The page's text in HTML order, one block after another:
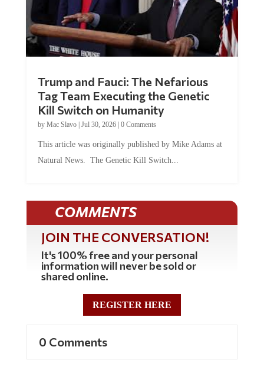
Tag Team Executing the Genetic
Kill Switch on Humanity
byMac Slavo |Jul 30, 2026 | 0 Comments
Natural News. The Genetic Kill Switch...
COMMENTS
JOIN THE CONVERSATION!
It's 100% free and your personal
information will never be sold or
shared online.
REGISTER HERE